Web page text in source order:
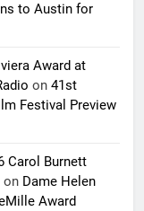
to Austin for
Award at
on 41st
Festival Preview
Carol Burnett
on Dame Helen
Award